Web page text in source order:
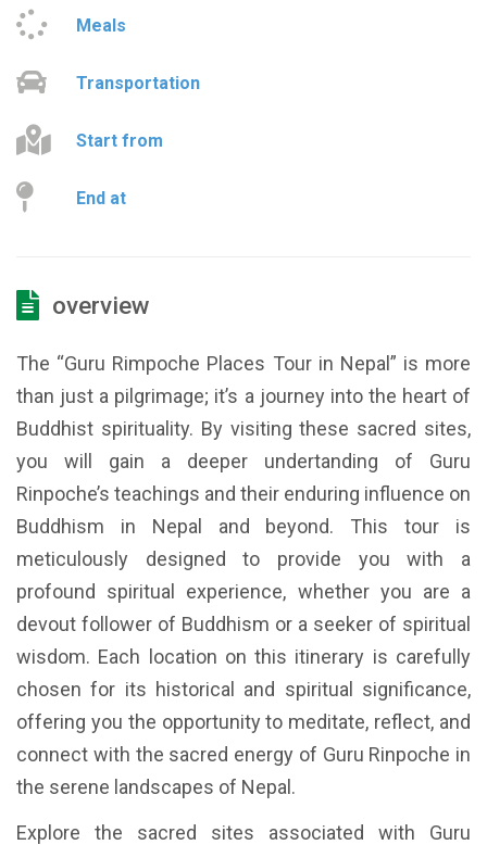
Meals
Transportation
Start from
End at
overview
The “Guru Rimpoche Places Tour in Nepal” is more
than just a pilgrimage; it’s a journey into the heart of
Buddhist spirituality. By visiting these sacred sites,
you will gain a deeper undertanding of Guru
Rinpoche’s teachings and their enduring influence on
Buddhism in Nepal and beyond. This tour is
meticulously designed to provide you with a
profound spiritual experience, whether you are a
devout follower of Buddhism or a seeker of spiritual
wisdom. Each location on this itinerary is carefully
chosen for its historical and spiritual significance,
offering you the opportunity to meditate, reflect, and
connect with the sacred energy of Guru Rinpoche in
the serene landscapes of Nepal.
Explore the sacred sites associated with Guru